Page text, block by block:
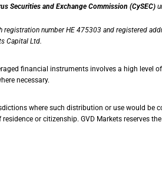
Securities and Exchange Commission (CySEC)
number HE 475303 and registered
Capital Ltd.
financial instruments involves a high
necessary.
where such distribution or use would
or citizenship. GVD Markets reserves